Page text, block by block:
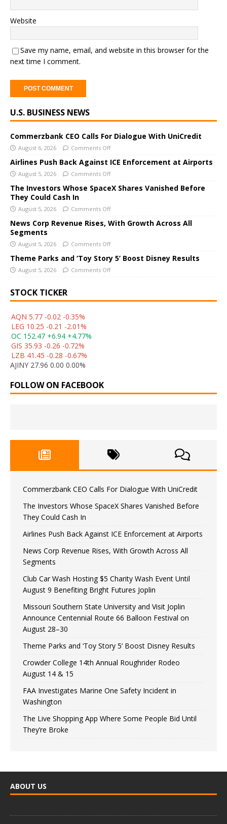
Website
Save my name, email, and website in this browser for the
next time I comment.
l
e
r
n
a
e
:
U.S. BUSINESS NEWS
Commerzbank CEO Calls For Dialogue With UniCredit
August 6, 2026 Comments Off
Airlines Push Back Against ICE Enforcement at Airports
August 5, 2026 Comments Off
The Investors Whose SpaceX Shares Vanished Before
They Could Cash In
August 5, 2026 Comments Off
News Corp Revenue Rises, With Growth Across All
Segments
August 5, 2026 Comments Off
Theme Parks and ‘Toy Story 5’ Boost Disney Results
August 5, 2026 Comments Off
STOCK TICKER
AQN 5.77 -0.02 -0.35%
LEG 10.25 -0.21 -2.01%
OC 152.47 +6.94 +4.77%
GIS 35.93 -0.26 -0.72%
LZB 41.45 -0.28 -0.67%
AJINY 27.96 0.00 0.00%
FOLLOW ON FACEBOOK
Commerzbank CEO Calls For Dialogue With UniCredit
The Investors Whose SpaceX Shares Vanished Before
They Could Cash In
Airlines Push Back Against ICE Enforcement at Airports
News Corp Revenue Rises, With Growth Across All
Segments
Club Car Wash Hosting $5 Charity Wash Event Until
August 9 Benefiting Bright Futures Joplin
Missouri Southern State University and Visit Joplin
Announce Centennial Route 66 Balloon Festival on
August 28–30
Theme Parks and ‘Toy Story 5’ Boost Disney Results
Crowder College 14th Annual Roughrider Rodeo
August 14 & 15
FAA Investigates Marine One Safety Incident in
Washington
The Live Shopping App Where Some People Bid Until
They’re Broke
ABOUT US